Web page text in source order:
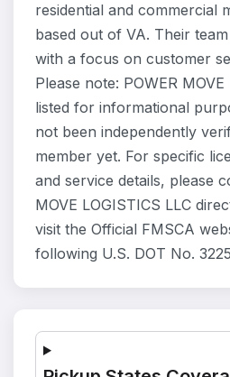
residential and commercial
based out of VA. Their
with a focus on customer
Please note: POWER MOVE
listed for informational
not been independently
member yet. For specific
and service details, please
MOVE LOGISTICS LLC
visit the Official FMSCA
following U.S. DOT No.